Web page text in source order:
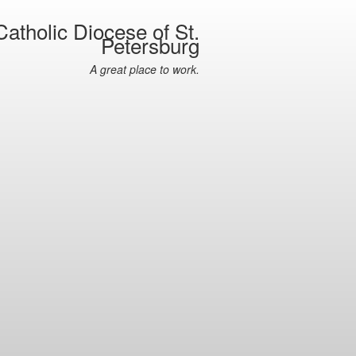
Diocese of St.
Petersburg
A great place to work.